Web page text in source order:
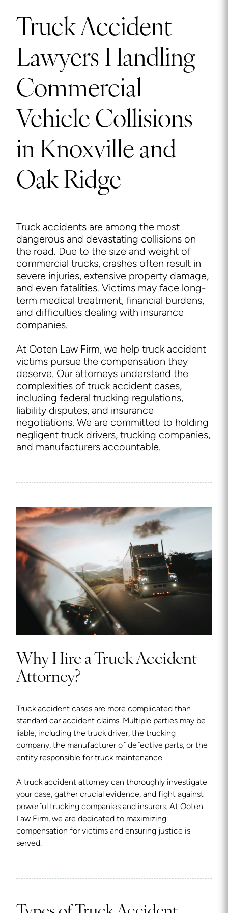
Truck Accident
Lawyers Handling
Commercial
Vehicle Collisions
in Knoxville and
Oak Ridge
Truck accidents are among the most
dangerous and devastating collisions on
the road. Due to the size and weight of
commercial trucks, crashes often result in
severe injuries, extensive property damage,
and even fatalities. Victims may face long-
term medical treatment, financial burdens,
and difficulties dealing with insurance
companies.
At Ooten Law Firm, we help truck accident
victims pursue the compensation they
deserve. Our attorneys understand the
complexities of truck accident cases,
including federal trucking regulations,
liability disputes, and insurance
negotiations. We are committed to holding
negligent truck drivers, trucking companies,
and manufacturers accountable.
Why Hire a Truck Accident
Attorney?
Truck accident cases are more complicated than
standard car accident claims. Multiple parties may be
liable, including the truck driver, the trucking
company, the manufacturer of defective parts, or the
entity responsible for truck maintenance.
A truck accident attorney can thoroughly investigate
your case, gather crucial evidence, and fight against
powerful trucking companies and insurers. At Ooten
Law Firm, we are dedicated to maximizing
compensation for victims and ensuring justice is
served.